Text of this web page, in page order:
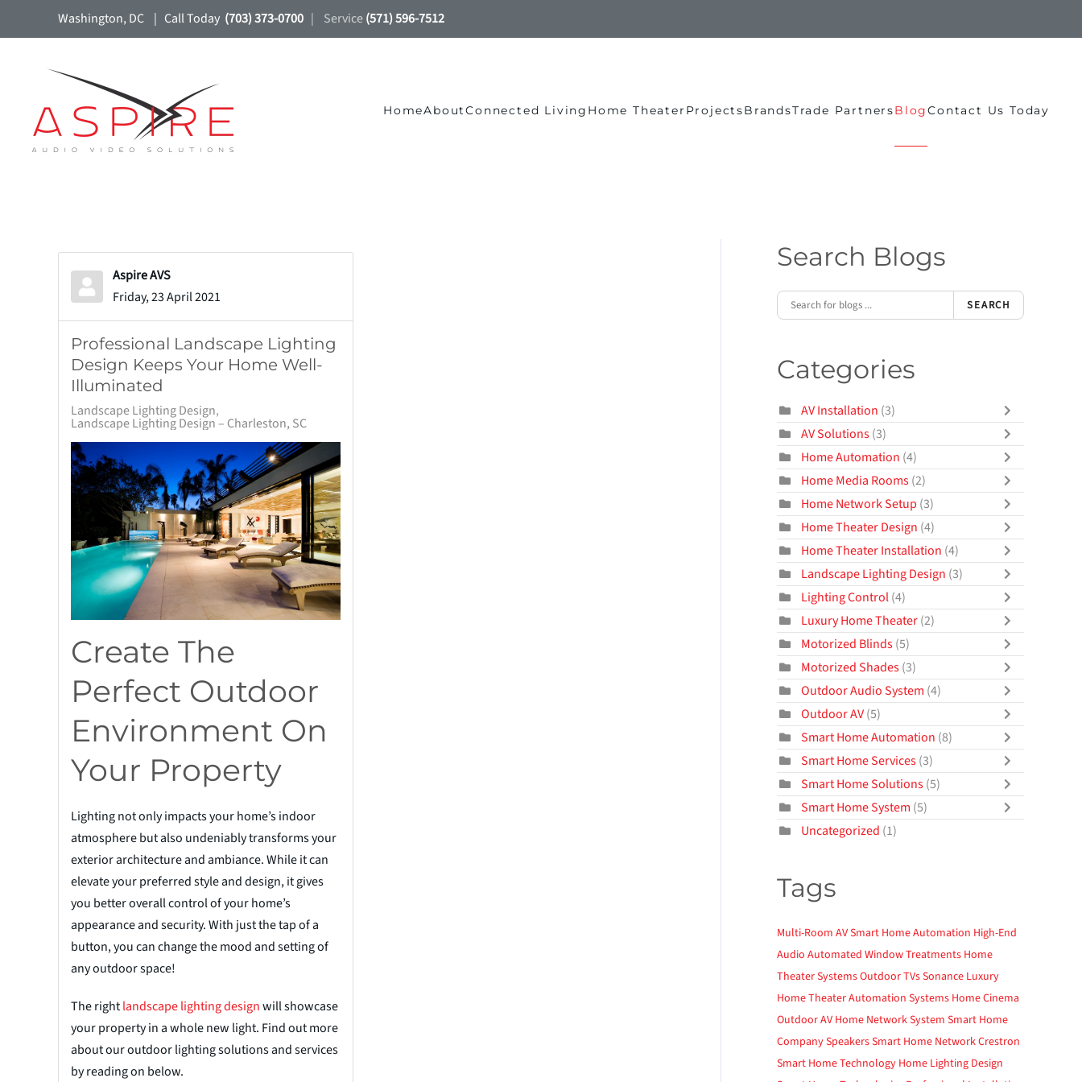
Skip to main content
Washington, DC | Call Today (703) 373-0700 | Service(571) 596-7512
HomeAboutConnected Living Home Theater ProjectsBrandsTrade PartnersBlogContact Us Today
Aspire AVS
Friday, 23 April 2021
Professional Landscape Lighting
Design Keeps Your Home Well-
Illuminated
Landscape Lighting Design
Landscape Lighting Design – Charleston, SC
Create The
Perfect Outdoor
Environment On
Your Property
Lighting not only impacts your home’s indoor
atmosphere but also undeniably transforms your
exterior architecture and ambiance. While it can
elevate your preferred style and design, it gives
you better overall control of your home’s
appearance and security. With just the tap of a
button, you can change the mood and setting of
any outdoor space!
The rightlandscape lighting designwill showcase
your property in a whole new light. Find out more
about our outdoor lighting solutions and services
by reading on below.
Search Blogs
SEARCH
Categories
AV Installation (3)
AV Solutions(3)
Home Automation (4)
Home Media Rooms(2)
Home Network Setup (3)
Home Theater Design (4)
Home Theater Installation (4)
Landscape Lighting Design (3)
Lighting Control(4)
Luxury Home Theater(2)
Motorized Blinds(5)
Motorized Shades(3)
Outdoor Audio System (4)
Outdoor AV(5)
Smart Home Automation (8)
Smart Home Services(3)
Smart Home Solutions(5)
Smart Home System (5)
Uncategorized (1)
Tags
Multi-Room AVSmart Home Automation High-End
Audio Automated Window Treatments Home
Theater SystemsOutdoor TVsSonance Luxury
Home TheaterAutomation Systems Home Cinema
Outdoor AV Home Network System Smart Home
CompanySpeakersSmart Home NetworkCrestron
Smart Home Technology Home Lighting Design